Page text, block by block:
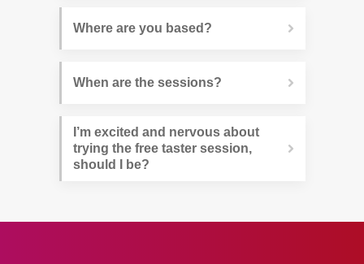
Where are you based?
When are the sessions?
I’m excited and nervous about
trying the free taster session,
should I be?